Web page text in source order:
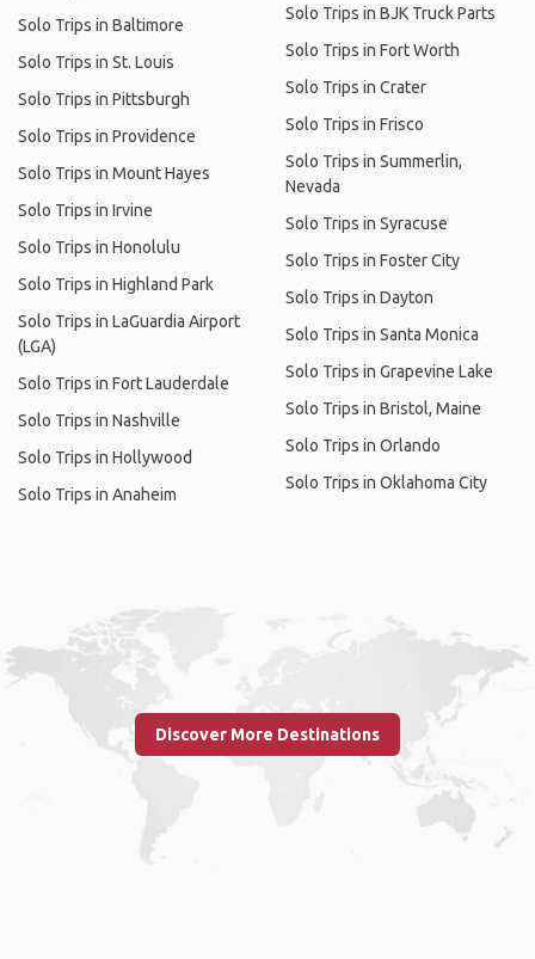
Solo Trips in Baltimore
Solo Trips in St. Louis
Solo Trips in Pittsburgh
Solo Trips in Providence
Solo Trips in Mount Hayes
Solo Trips in Irvine
Solo Trips in Honolulu
Solo Trips in Highland Park
Solo Trips in LaGuardia Airport
(LGA)
Solo Trips in Fort Lauderdale
Solo Trips in Nashville
Solo Trips in Hollywood
Solo Trips in Anaheim
Solo Trips in BJK Truck Parts
Solo Trips in Fort Worth
Solo Trips in Crater
Solo Trips in Frisco
Solo Trips in Summerlin,
Nevada
Solo Trips in Syracuse
Solo Trips in Foster City
Solo Trips in Dayton
Solo Trips in Santa Monica
Solo Trips in Grapevine Lake
Solo Trips in Bristol, Maine
Solo Trips in Orlando
Solo Trips in Oklahoma City
Discover More Destinations